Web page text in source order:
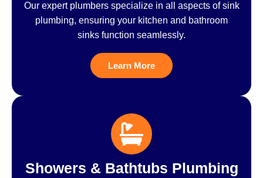
Our expert plumbers specialize in all aspects of sink
plumbing, ensuring your kitchen and bathroom
sinks function seamlessly.
Learn More
Showers & Bathtubs Plumbing